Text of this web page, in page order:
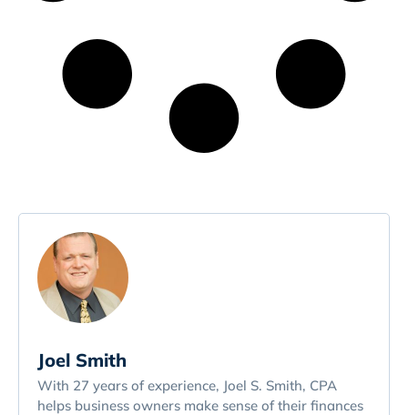
Joel Smith
With 27 years of experience, Joel S. Smith, CPA
helps business owners make sense of their finances